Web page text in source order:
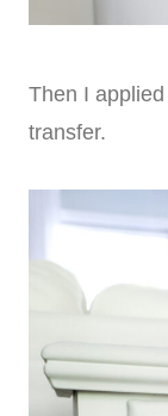
Then I
transfer.